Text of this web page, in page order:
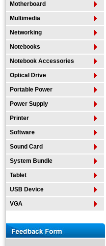
Motherboard
Multimedia
Networking
Notebooks
Notebook Accessories
Optical Drive
Portable Power
Power Supply
Printer
Software
Sound Card
System Bundle
Tablet
USB Device
VGA